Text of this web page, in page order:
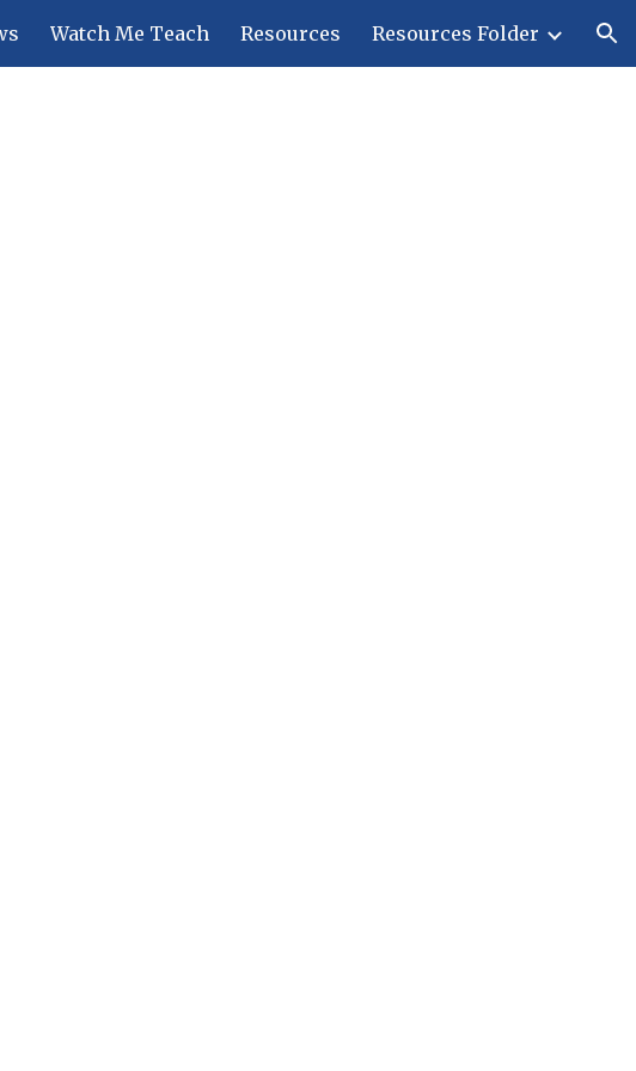
to navigation
Watch Me Teach Resources Resources Folder